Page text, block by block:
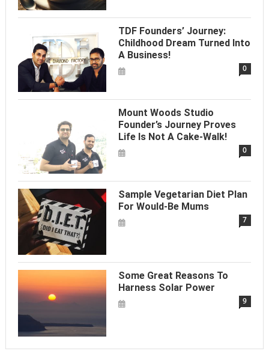
TDF Founders’ Journey:
Childhood Dream Turned Into
A Business!
0
Mount Woods Studio
Founder’s Journey Proves
Life Is Not A Cake-Walk!
0
Sample Vegetarian Diet Plan
For Would-Be Mums
7
Some Great Reasons To
Harness Solar Power
9